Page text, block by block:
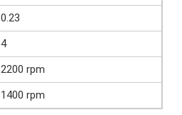
0.23
4
2200 rpm
1400 rpm